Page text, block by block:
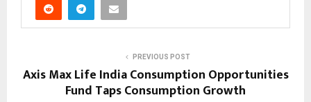
PREVIOUS POST
Axis Max Life India Consumption Opportunities
Fund Taps Consumption Growth